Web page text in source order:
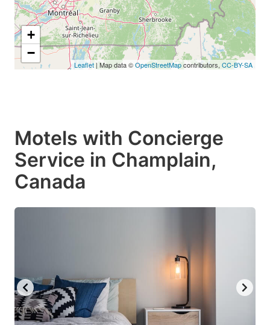
+
−
Leaflet | Map data ©OpenStreetMapcontributors, CC-BY-SA
Motels with Concierge
Service in Champlain,
Canada